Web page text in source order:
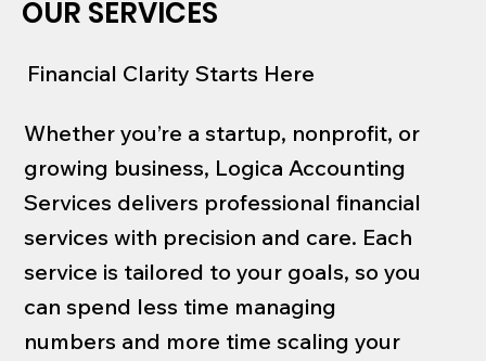
OUR SERVICES
Financial Clarity Starts Here
Whether you’re a startup, nonprofit, or
growing business, Logica Accounting
Services delivers professional financial
services with precision and care. Each
service is tailored to your goals, so you
can spend less time managing
numbers and more time scaling your